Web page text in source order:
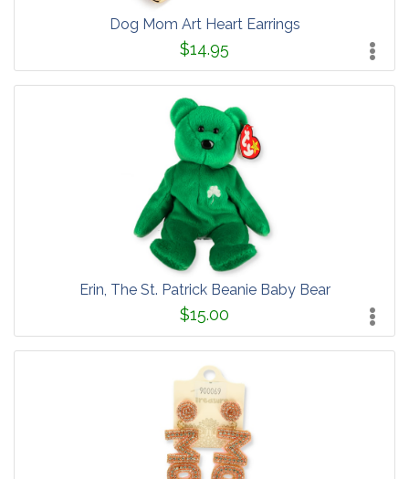
Dog Mom Art Heart Earrings
$14.95
Erin, The St. Patrick Beanie Baby Bear
$15.00